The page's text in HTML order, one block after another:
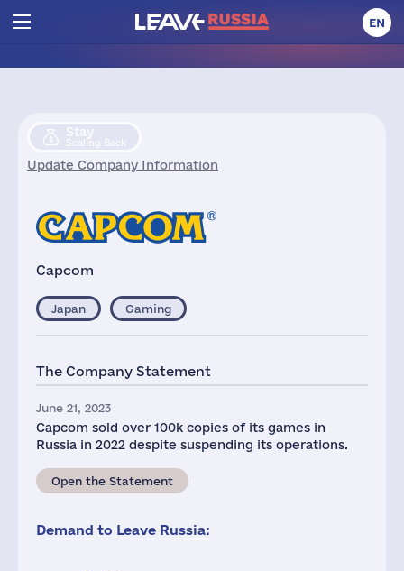
EN
Stay
Scaling Back
Update Company Information
Capcom
Japan Gaming
The Company Statement
June 21, 2023
Capcom sold over 100k copies of its games in
Russia in 2022 despite suspending its operations.
Open the Statement
Demand to Leave Russia: